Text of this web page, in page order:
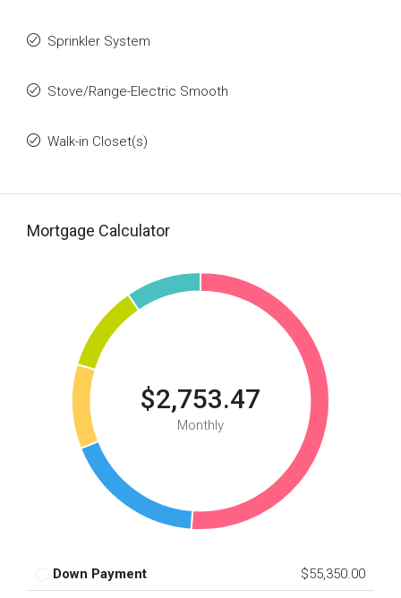
Sprinkler System
Stove/Range-Electric Smooth
Walk-in Closet(s)
Mortgage Calculator
$2,753.47
Monthly
Down Payment $55,350.00